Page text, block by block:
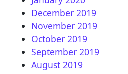
December 2019
November 2019
October 2019
September 2019
August 2019